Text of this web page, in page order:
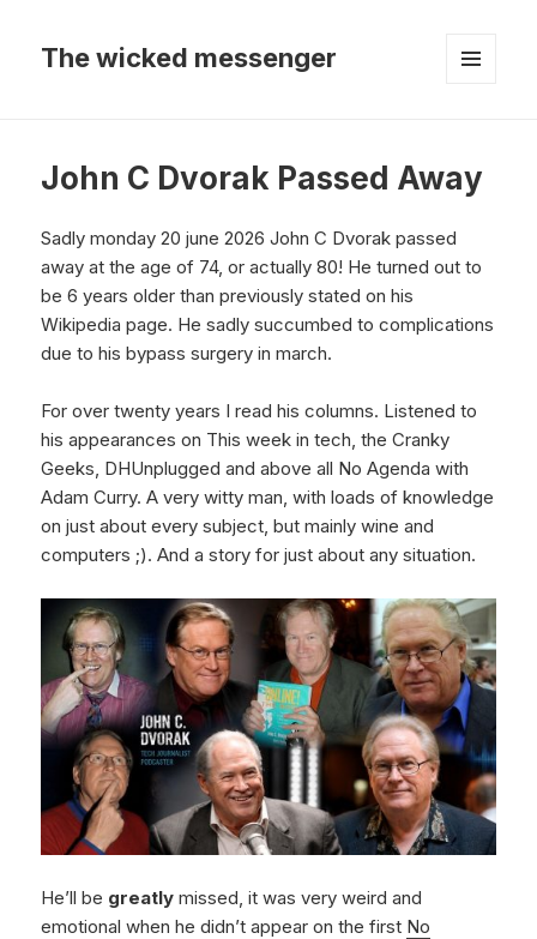
The wicked messenger
John C Dvorak Passed Away
Sadly monday 20 june 2026 John C Dvorak passed
away at the age of 74, or actually 80! He turned out to
be 6 years older than previously stated on his
Wikipedia page. He sadly succumbed to complications
due to his bypass surgery in march.
For over twenty years I read his columns. Listened to
his appearances on This week in tech, the Cranky
Geeks, DHUnplugged and above all No Agenda with
Adam Curry. A very witty man, with loads of knowledge
on just about every subject, but mainly wine and
computers ;). And a story for just about any situation.
He’ll be greatlymissed, it was very weird and
emotional when he didn’t appear on the first No